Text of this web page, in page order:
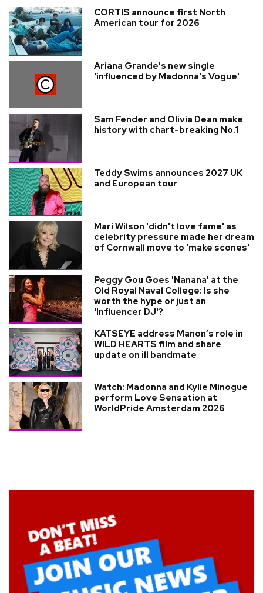
CORTIS announce first North
American tour for 2026
Ariana Grande's new single
'influenced by Madonna's Vogue'
Sam Fender and Olivia Dean make
history with chart-breaking No.1
Teddy Swims announces 2027 UK
and European tour
Mari Wilson 'didn't love fame' as
celebrity pressure made her dream
of Cornwall move to 'make scones'
Peggy Gou Goes 'Nanana' at the
Old Royal Naval College: Is she
worth the hype or just an
'Influencer DJ'?
KATSEYE address Manon’s role in
WILD HEARTS film and share
update on ill bandmate
Watch: Madonna and Kylie Minogue
perform Love Sensation at
WorldPride Amsterdam 2026